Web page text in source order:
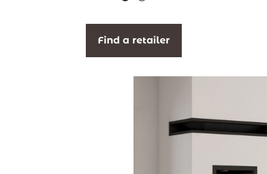
Find a retailer